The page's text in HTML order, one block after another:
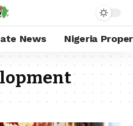
News Nigeria